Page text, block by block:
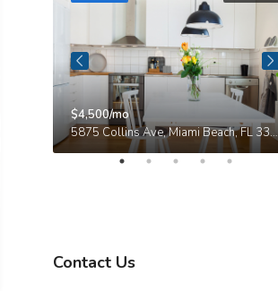
$4,500/mo
5875 Collins Ave, Miami Beach, FL 33140, Stati Uniti
Contact Us